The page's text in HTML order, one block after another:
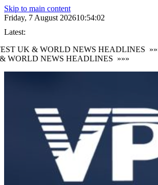
Skip to main content
Friday, 7 August 202610:54:02
Latest:
UK & WORLD NEWS HEADLINES
WORLD NEWS HEADLINES
»»»